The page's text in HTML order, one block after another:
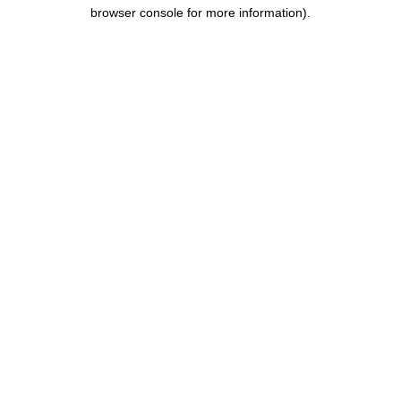
browser console for more information).